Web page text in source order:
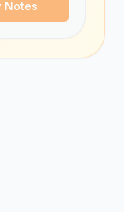
Notes